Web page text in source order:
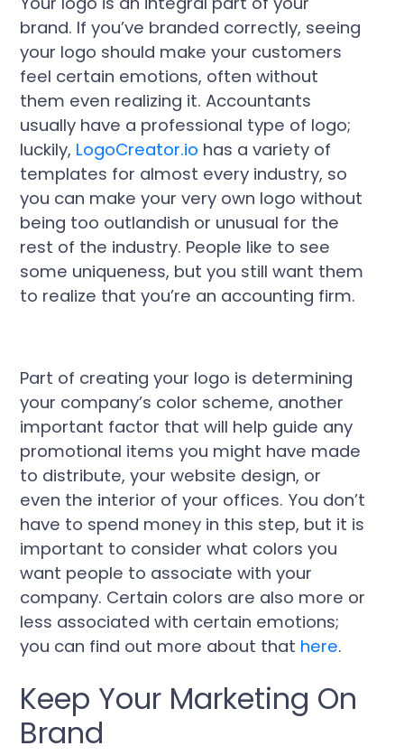
brand. If you’ve branded correctly, seeing
your logo should make your customers
feel certain emotions, often without
them even realizing it. Accountants
usually have a professional type of logo;
luckily, LogoCreator.io has a variety of
templates for almost every industry, so
you can make your very own logo without
being too outlandish or unusual for the
rest of the industry. People like to see
some uniqueness, but you still want them
to realize that you’re an accounting firm.
Part of creating your logo is determining
your company’s color scheme, another
important factor that will help guide any
promotional items you might have made
to distribute, your website design, or
even the interior of your offices. You don’t
have to spend money in this step, but it is
important to consider what colors you
want people to associate with your
company. Certain colors are also more or
less associated with certain emotions;
you can find out more about that here.
Keep Your Marketing On
Brand